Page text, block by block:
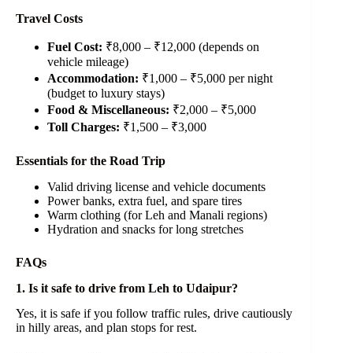
Travel Costs
Fuel Cost: ₹8,000 – ₹12,000 (depends on
vehicle mileage)
Accommodation: ₹1,000 – ₹5,000 per night
(budget to luxury stays)
Food & Miscellaneous: ₹2,000 – ₹5,000
Toll Charges: ₹1,500 – ₹3,000
Essentials for the Road Trip
Valid driving license and vehicle documents
Power banks, extra fuel, and spare tires
Warm clothing (for Leh and Manali regions)
Hydration and snacks for long stretches
FAQs
1. Is it safe to drive from Leh to Udaipur?
Yes, it is safe if you follow traffic rules, drive cautiously
in hilly areas, and plan stops for rest.